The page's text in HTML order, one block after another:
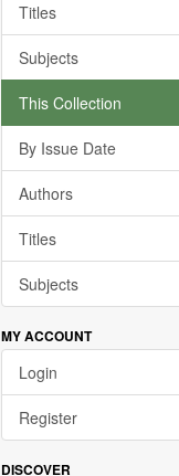
Titles
Subjects
This Collection
By Issue Date
Authors
Titles
Subjects
MY ACCOUNT
Login
Register
DISCOVER